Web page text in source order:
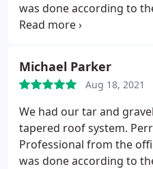
was done according to
concerns were listened
They were not the
have in their
were worth the price.
Michael Parker
Aug 18, 2021
We had our tar and
tapered roof system.
Professional from the
was done according to